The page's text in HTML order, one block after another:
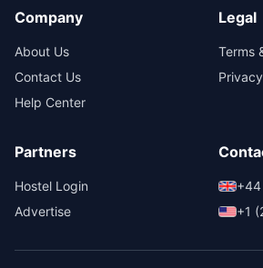
Company
About Us
Contact Us
Help Center
Legal
Terms
Partners
Hostel Login
Advertise
+1